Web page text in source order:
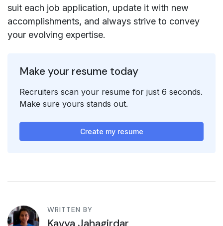
suit each job application, update it with new
accomplishments, and always strive to convey
your evolving expertise.
Make your resume today
Recruiters scan your resume for just 6 seconds.
Make sure yours stands out.
Create my resume
WRITTEN BY